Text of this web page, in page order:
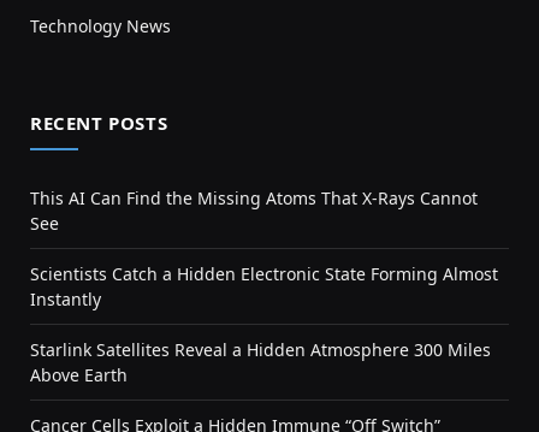
Technology News
RECENT POSTS
This AI Can Find the Missing Atoms That X-Rays Cannot
See
Scientists Catch a Hidden Electronic State Forming Almost
Instantly
Starlink Satellites Reveal a Hidden Atmosphere 300 Miles
Above Earth
Cancer Cells Exploit a Hidden Immune “Off Switch”